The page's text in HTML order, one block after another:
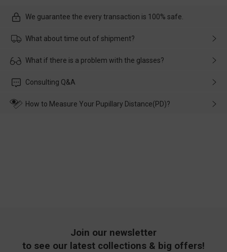
We guarantee the every transaction is 100% safe.
What about time out of shipment?
Usually the delivery will be delivered as soon as possible. If the
customer service in time, and We'll help you deal with it and
What if there is a problem with the glasses?
Please rest assured that no matter the damage is caused by
wearing it. we will take responsibility and deal with it in time.
Consulting Q&A
How to Measure Your Pupillary Distance(PD)?
Join our newsletter
to see our latest collections & big offers!